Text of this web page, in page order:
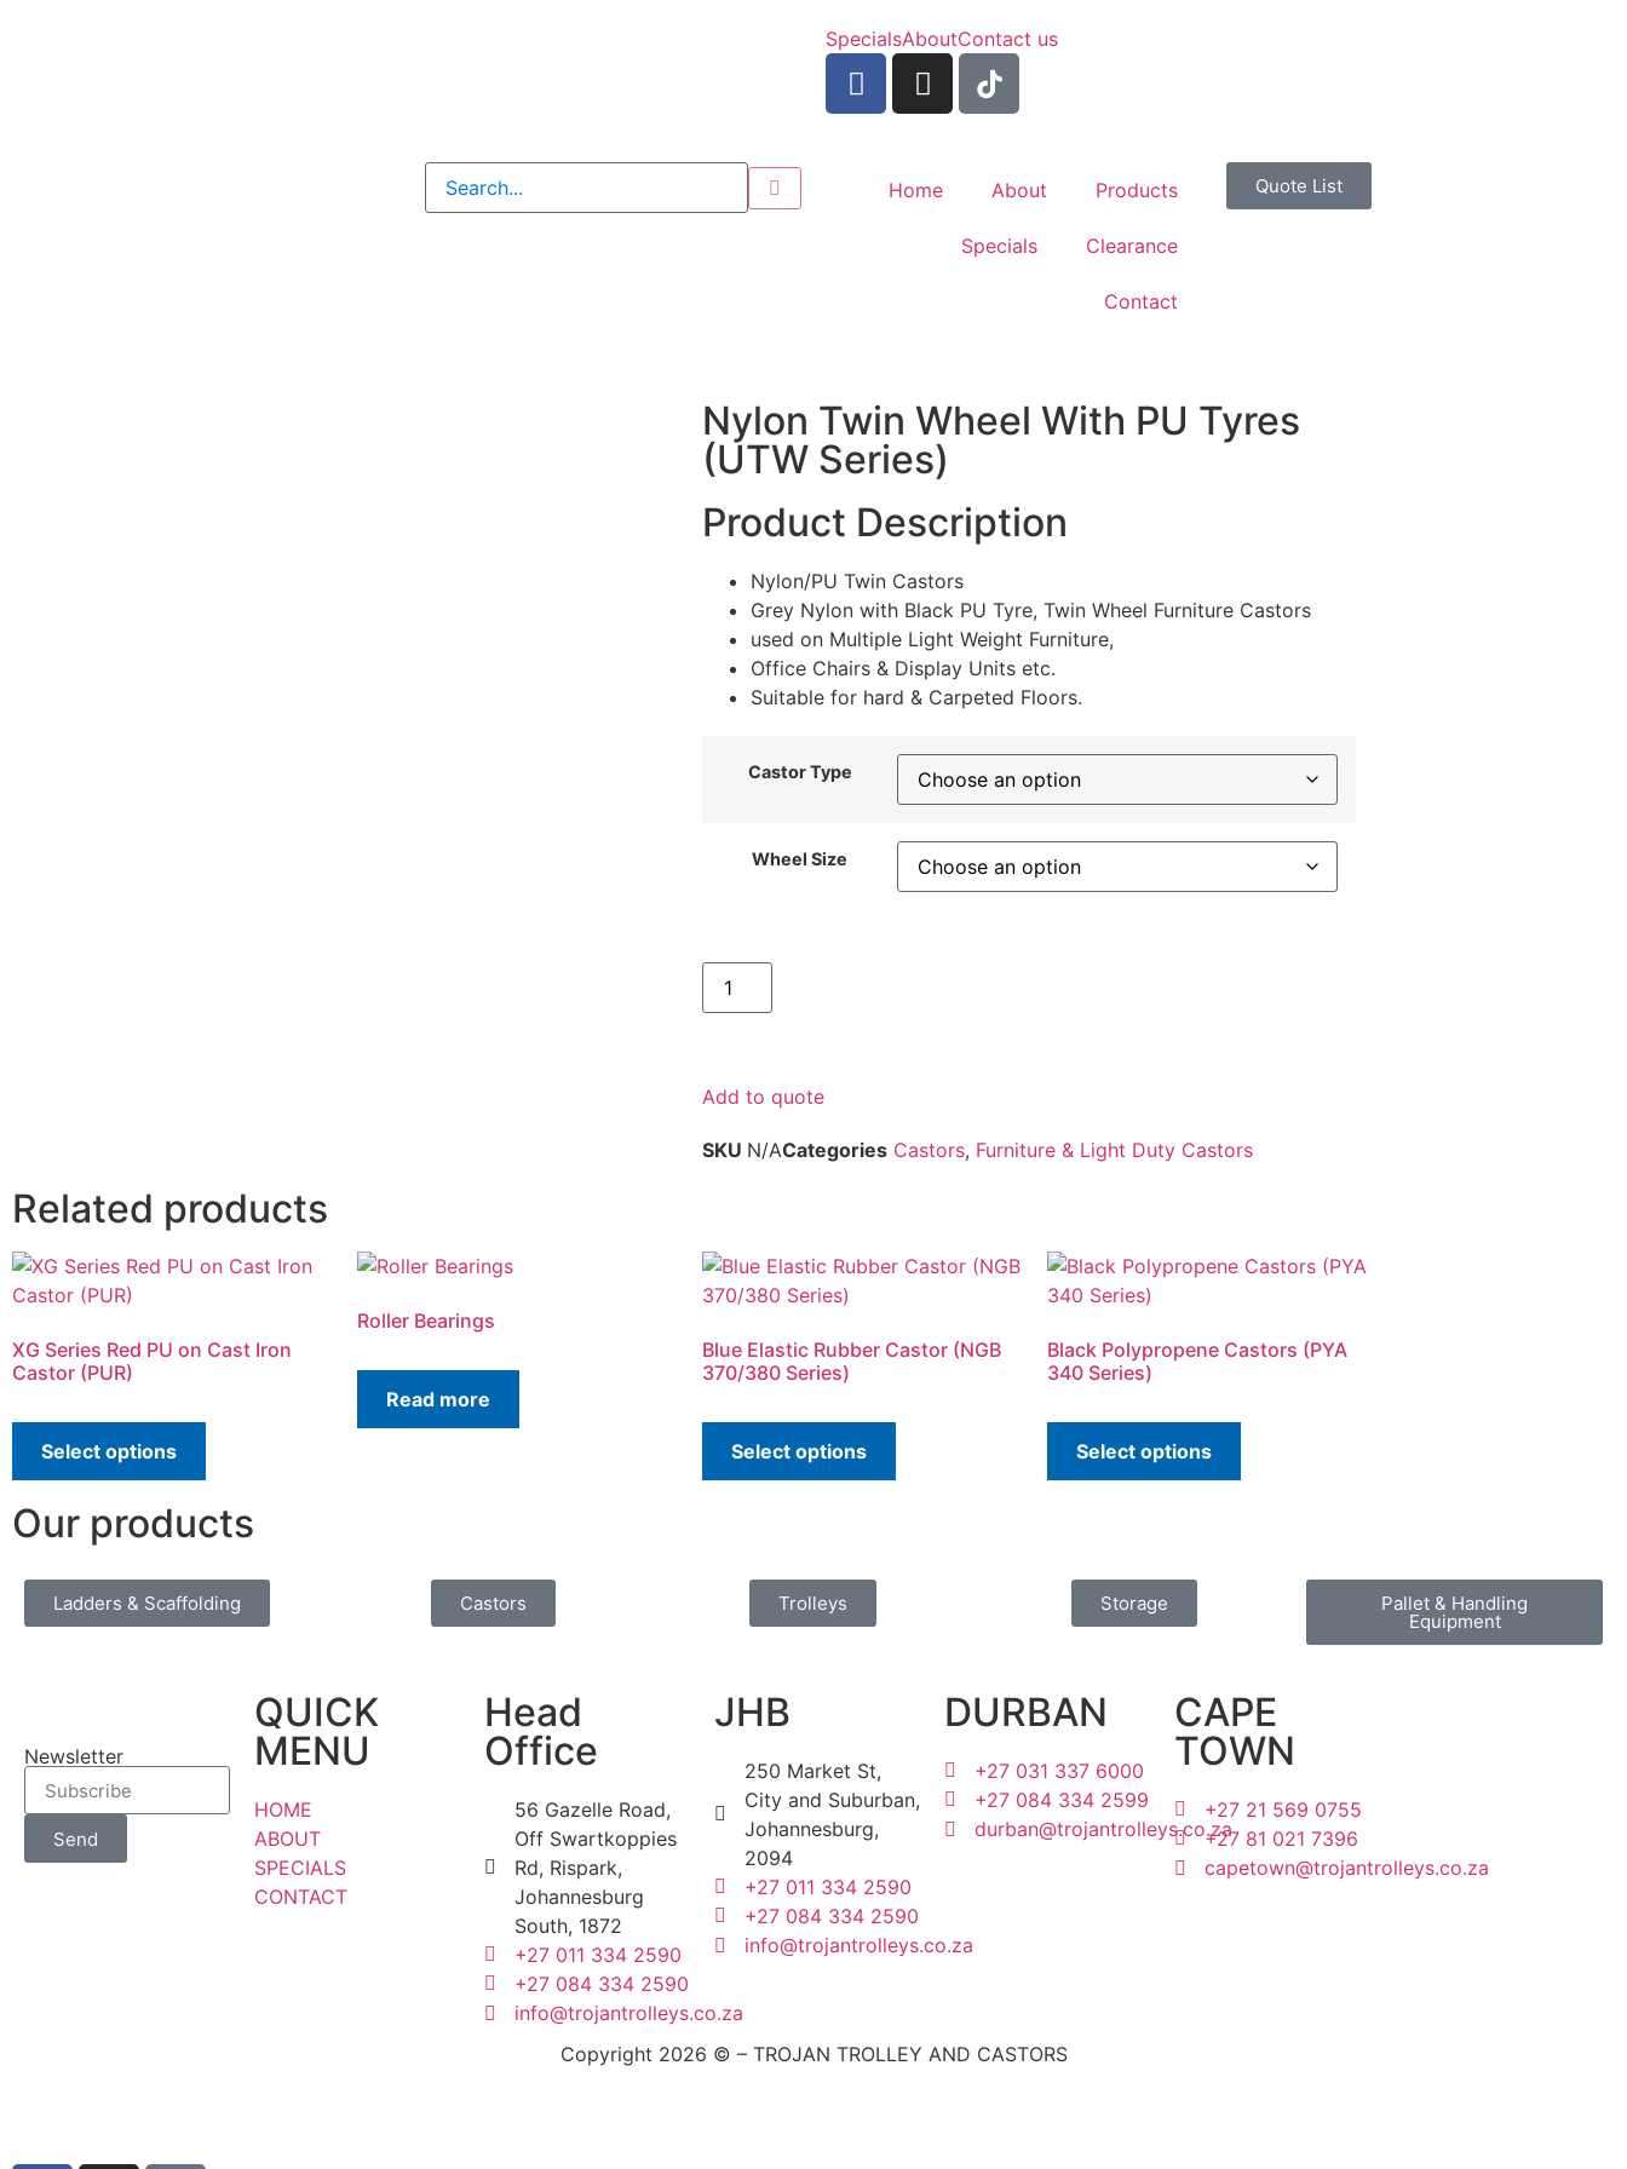
SpecialsAboutContact us
Home About Products
Specials Clearance
Contact
Quote List
Nylon Twin Wheel With PU Tyres
(UTW Series)
Product Description
Nylon/PU Twin Castors
Grey Nylon with Black PU Tyre, Twin Wheel Furniture Castors
used on Multiple Light Weight Furniture,
Office Chairs & Display Units etc.
Suitable for hard & Carpeted Floors.
Castor Type
Wheel Size
Add to quote
SKU N/ACategories Castors, Furniture & Light Duty Castors
Related products
XG Series Red PU on Cast Iron
Castor (PUR)
Select options
Roller Bearings
Read more
Blue Elastic Rubber Castor (NGB
370/380 Series)
Select options
Black Polypropene Castors (PYA
340 Series)
Select options
Our products
Ladders & Scaffolding Castors Trolleys Storage Pallet & Handling
Equipment
Newsletter
Send
QUICK
MENU
HOME
ABOUT
SPECIALS
CONTACT
Head
Office
56 Gazelle Road,
Off Swartkoppies
Rd, Rispark,
Johannesburg
South, 1872
+27 011 334 2590
+27 084 334 2590
info@trojantrolleys.co.za
JHB
250 Market St,
City and Suburban,
Johannesburg,
2094
+27 011 334 2590
+27 084 334 2590
info@trojantrolleys.co.za
DURBAN
+27 031 337 6000
+27 084 334 2599
durban@trojantrolleys.co.za
CAPE
TOWN
+27 21 569 0755
+27 81 021 7396
capetown@trojantrolleys.co.za
Copyright 2026 © – TROJAN TROLLEY AND CASTORS